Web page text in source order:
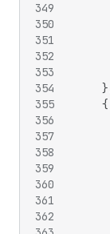
349
350
351
352
353
354
355
356
357
358
359
360
361
362
}
{